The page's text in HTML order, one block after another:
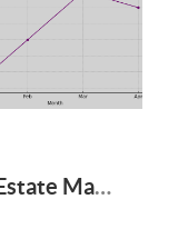
Walker County AL Real Estate Market Update: April 2025 and Q1 2025